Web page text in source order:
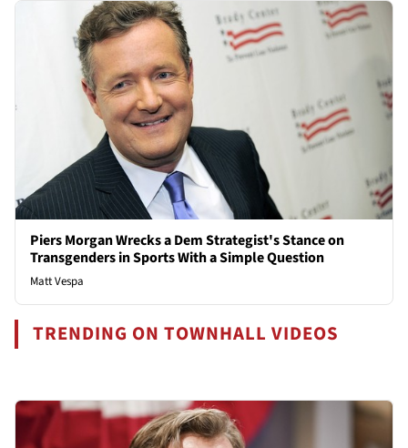
Piers Morgan Wrecks a Dem Strategist's Stance on
Transgenders in Sports With a Simple Question
Matt Vespa
TRENDING ON TOWNHALL VIDEOS